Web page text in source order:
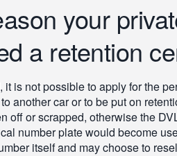
your
a retention
it is not possible to apply for the
another car or to be put on
off or scrapped, otherwise the
number plate would become
itself and may choose to